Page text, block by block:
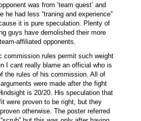
was from ‘team quest’ and
he had less “traning and experience”
it is pure speculation. Plenty of
guys have demolished their more
affiliated opponents.
commission rules permit such weight
I cant really blame an official who is
the rules of his commission. All of
were made after the fight
is 20/20. His speculation that
were proven to be right, but they
otherwise. The poster referred